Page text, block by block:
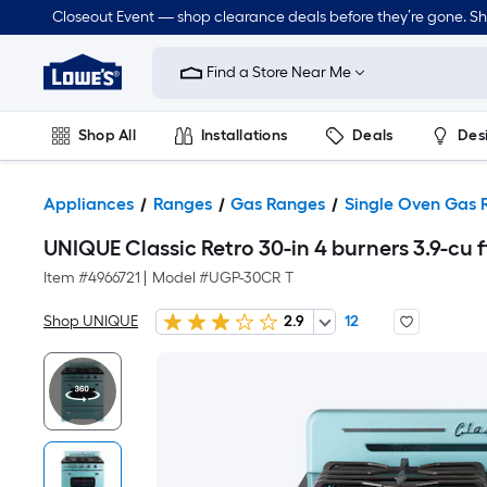
Closeout Event — shop clearance deals before they’re gone.
Link
Home
Improvement
Home
Page
Find a Store Near Me
Shop All Installations Deals
Appliances Ranges Gas Ranges Single Oven Gas
UNIQUE Classic Retro 30-in 4 burners 3.9-
Item #4966721 Model #UGP-30CR T
Shop UNIQUE 2.9 12